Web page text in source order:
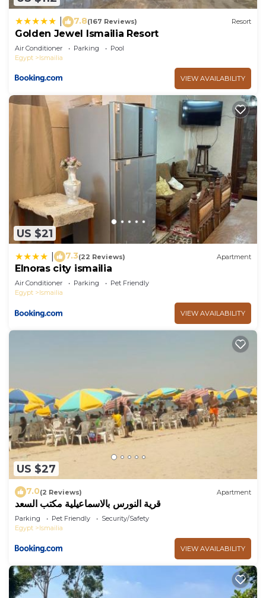
7.8(167 Reviews) Resort
Golden Jewel Ismailia Resort
Air Conditioner Parking
Pool
Egypt
Ismailia
VIEW AVAILABILITY
US $21
7.3(22 Reviews) Apartment
Elnoras city ismailia
Air Conditioner Parking
Pet Friendly
Egypt
Ismailia
VIEW AVAILABILITY
US $27
7.0(2 Reviews) Apartment
قرية النورس بالاسماعيلية مكتب السعد
Parking Pet Friendly
Security/Safety
Egypt
Ismailia
VIEW AVAILABILITY